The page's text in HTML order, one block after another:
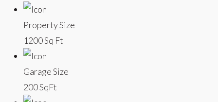
Property Size
1200 Sq Ft
Garage Size
200 SqFt